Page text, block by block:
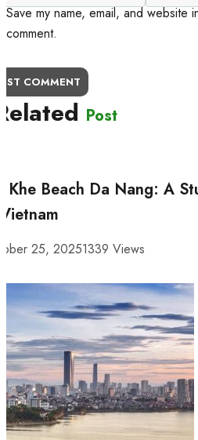
Save my name, email, and website
comment.
COMMENT
Post
Khe Beach Da Nang: A
25, 20251339 Views